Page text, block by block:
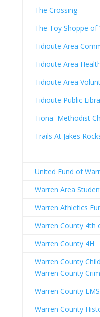
The Crossing
The Toy Shoppe of
Tidioute Area
Tidioute Area
Tidioute Area
Tidioute Public
Tiona Methodist
Trails At Jakes
United Fund of
Warren Area
Warren Athletics
Warren County 4th
Warren County 4H
Warren County
Warren County
Warren County
Warren County